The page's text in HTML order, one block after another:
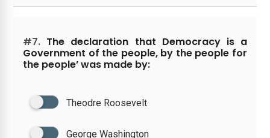
#7. The declaration that Democracy is a
Government of the people, by the people for
the people’ was made by:
Theodre Roosevelt
George Washington